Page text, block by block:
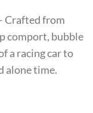
Crafted from
comport, bubble
a racing car to
alone time.